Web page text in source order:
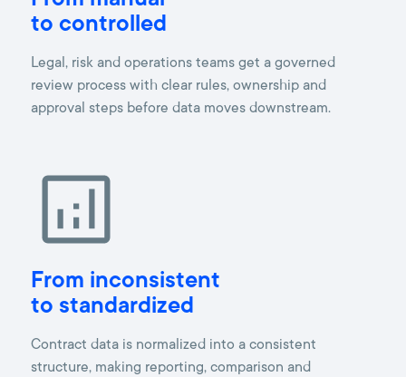
to controlled
Legal, risk and operations teams get a governed
review process with clear rules, ownership and
approval steps before data moves downstream.
From inconsistent
to standardized
Contract data is normalized into a consistent
structure, making reporting, comparison and